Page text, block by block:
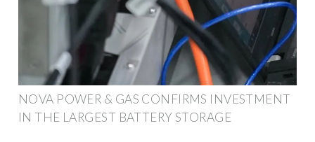
NOVA POWER & GAS CONFIRMS INVESTMENT
IN THE LARGEST BATTERY STORAGE